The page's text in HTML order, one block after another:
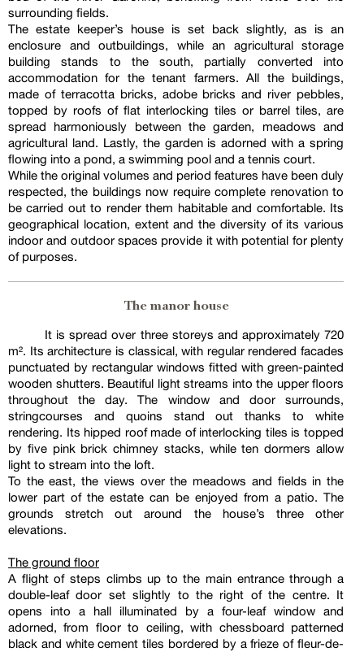
surrounding fields.
The estate keeper’s house is set back slightly, as is an
enclosure and outbuildings, while an agricultural storage
building stands to the south, partially converted into
accommodation for the tenant farmers. All the buildings,
made of terracotta bricks, adobe bricks and river pebbles,
topped by roofs of flat interlocking tiles or barrel tiles, are
spread harmoniously between the garden, meadows and
agricultural land. Lastly, the garden is adorned with a spring
flowing into a pond, a swimming pool and a tennis court.
While the original volumes and period features have been duly
respected, the buildings now require complete renovation to
be carried out to render them habitable and comfortable. Its
geographical location, extent and the diversity of its various
indoor and outdoor spaces provide it with potential for plenty
of purposes.
The manor house
It is spread over three storeys and approximately 720
m². Its architecture is classical, with regular rendered facades
punctuated by rectangular windows fitted with green-painted
wooden shutters. Beautiful light streams into the upper floors
throughout the day. The window and door surrounds,
stringcourses and quoins stand out thanks to white
rendering. Its hipped roof made of interlocking tiles is topped
by five pink brick chimney stacks, while ten dormers allow
light to stream into the loft.
To the east, the views over the meadows and fields in the
lower part of the estate can be enjoyed from a patio. The
grounds stretch out around the house’s three other
elevations.
The ground floor
A flight of steps climbs up to the main entrance through a
double-leaf door set slightly to the right of the centre. It
opens into a hall illuminated by a four-leaf window and
adorned, from floor to ceiling, with chessboard patterned
black and white cement tiles bordered by a frieze of fleur-de-